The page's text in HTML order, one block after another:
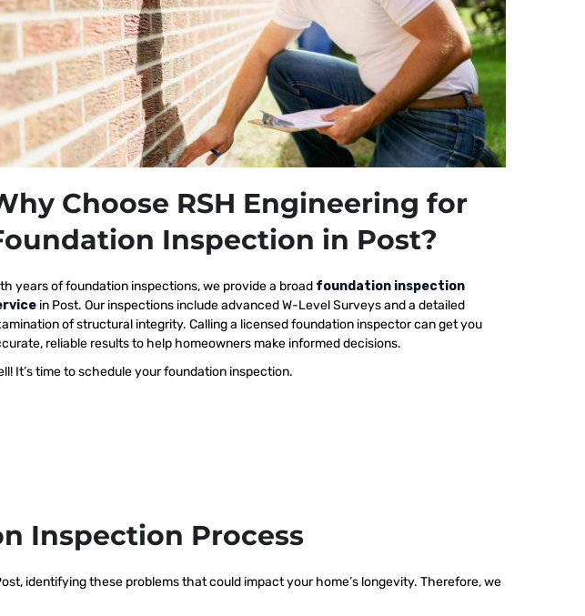
Choose RSH Engineering for
Inspection in Post?
years of foundation inspections, we provide a broad foundation inspection
in Post. Our inspections include advanced W-Level Surveys and a detailed
of structural integrity. Calling a licensed foundation inspector can get you
reliable results to help homeowners make informed decisions.
It’s time to schedule your foundation inspection.
Inspection Process
identifying these problems that could impact your home’s longevity. Therefore, we